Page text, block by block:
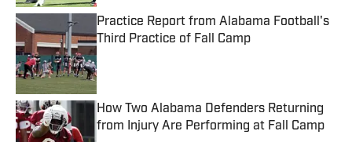
Practice Report from Alabama Football's
Third Practice of Fall Camp
Published by on Invalid Date
How Two Alabama Defenders Returning
from Injury Are Performing at Fall Camp